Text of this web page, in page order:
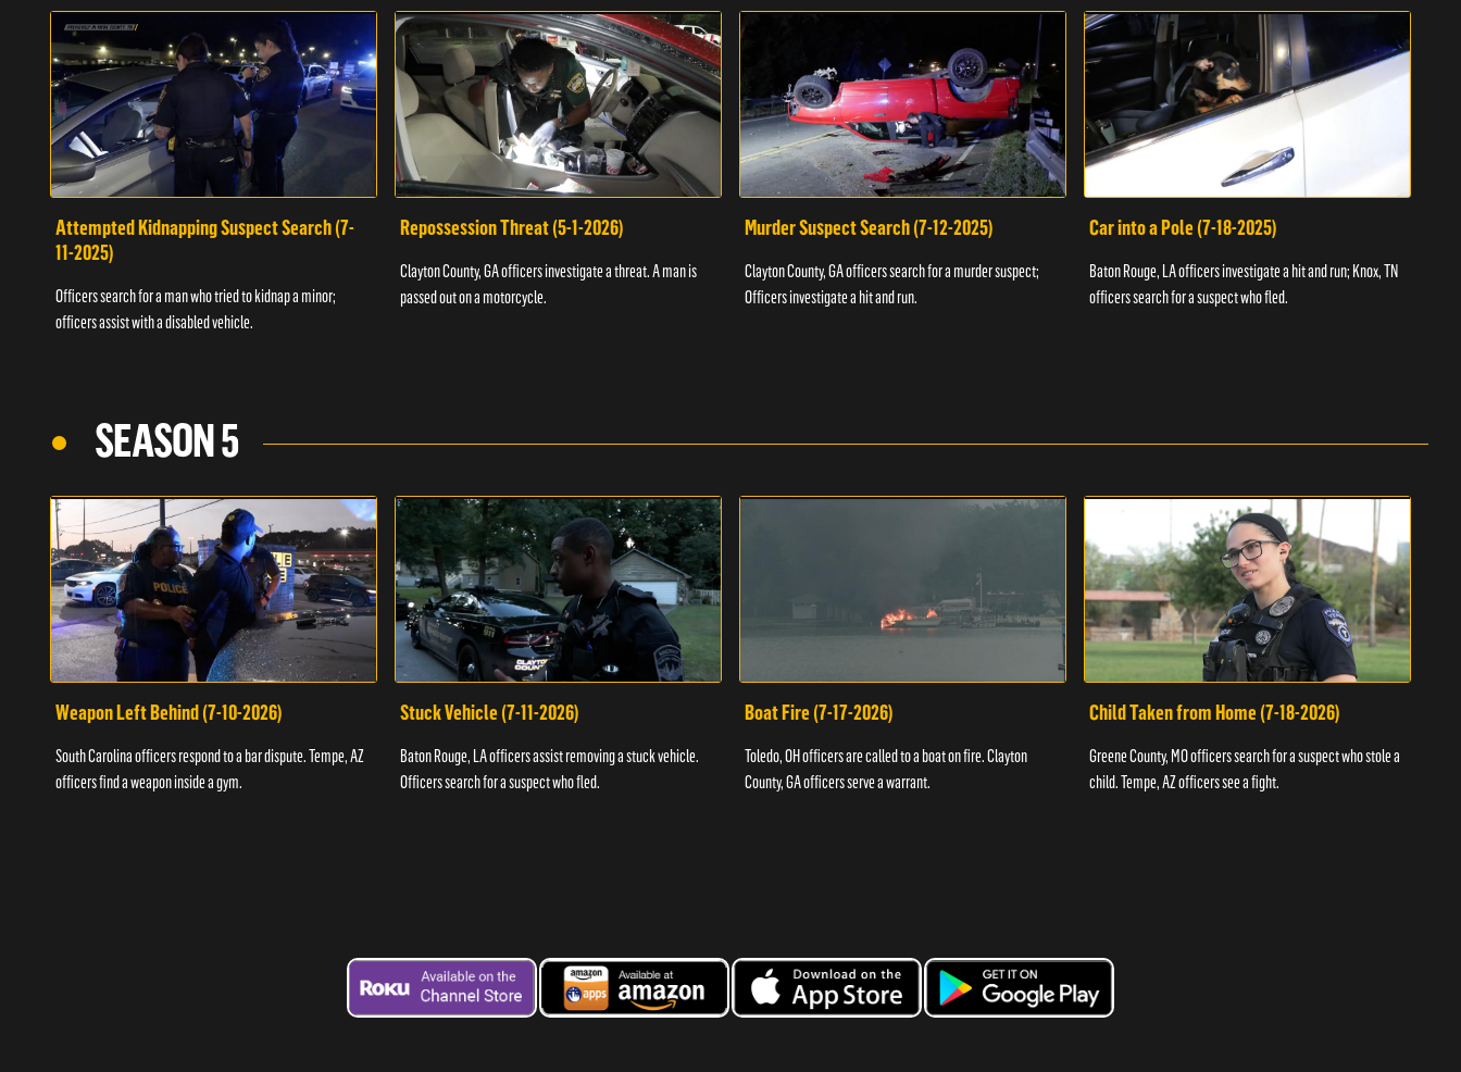
Attempted Kidnapping Suspect Search (7-
11-2025)
Officers search for a man who tried to kidnap a minor;
officers assist with a disabled vehicle.
Repossession Threat (5-1-2026)
Clayton County, GA officers investigate a threat. A man is
passed out on a motorcycle.
Murder Suspect Search (7-12-2025)
Clayton County, GA officers search for a murder suspect;
Officers investigate a hit and run.
Car into a Pole (7-18-2025)
Baton Rouge, LA officers investigate a hit and run; Knox, TN
officers search for a suspect who fled.
SEASON 5
Weapon Left Behind (7-10-2026)
South Carolina officers respond to a bar dispute. Tempe, AZ
officers find a weapon inside a gym.
Stuck Vehicle (7-11-2026)
Baton Rouge, LA officers assist removing a stuck vehicle.
Officers search for a suspect who fled.
Boat Fire (7-17-2026)
Toledo, OH officers are called to a boat on fire. Clayton
County, GA officers serve a warrant.
Child Taken from Home (7-18-2026)
Greene County, MO officers search for a suspect who stole a
child. Tempe, AZ officers see a fight.